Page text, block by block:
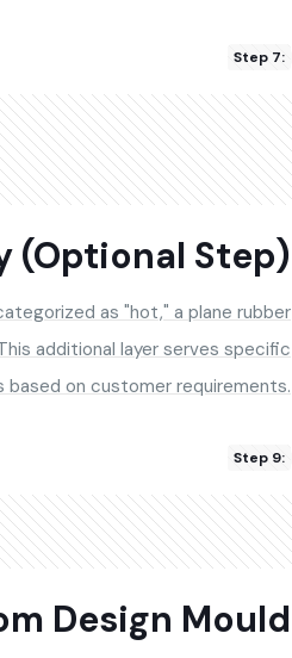
Step 7:
(Optional Step)
as "hot," a plane rubber
additional layer serves specific
based on customer requirements.
Step 9:
Design Mould